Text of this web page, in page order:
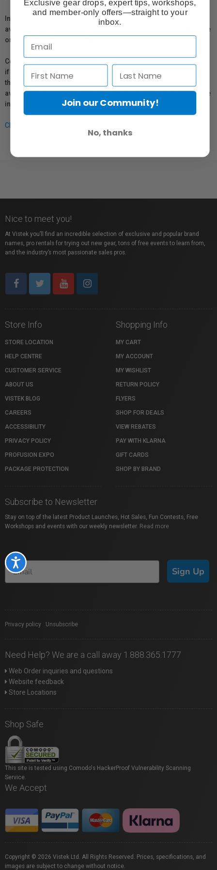
Accessibility
In compliance with Bill 29, Vistek does not guarantee the
availability of replacement parts, repair services, or maintenance
or repair information for products sold by Vistek.
Coverage provided through applicable manufacturer warranties,
if any, remains in effect. Customers are encouraged to contact
the manufacturer directly for information regarding the
availability of replacement parts, repair services, or maintenance
information.
Click here for more info.
Nice to meet you!
At Vistek you’ll find an incredible selection of exclusive and popular brand
names, pro rentals for trying out new gear, tons of free events to learn from,
and the industry’s most passionate sales pros.
Store Info
STORE LOCATION
HELP CENTRE
CUSTOMER SERVICE
ABOUT US
VISTEK BLOG
CAREERS
ACCESSIBILITY
PRIVACY POLICY
PROFUSION EXPO
PACKAGE PROTECTION
Shopping Info
MY CART
MY ACCOUNT
MY WISHLIST
RETURN POLICY
FLYERS
SHOP FOR DEALS
VIEW REBATES
PAY WITH KLARNA
GIFT CARDS
SHOP BY BRAND
Subscribe to Newsletter
Stay on top of the latest Product Launches, Hot Sales, Fun Contests, Free
Workshops and events with our weekly newsletter. Read more
Sign Up
Privacy policy Unsubscribe
Need Help? We are a call away 1.888.365.1777
Web Order inquiries and questions
Website feedback
Store Locations
Shop Safe
This site is tested using Comodo's HackerProof Vulnerability Scanning
Service.
We Accept
Copyright © 2026 Vistek Ltd. All Rights Reserved. Prices, specifications, and
images are subject to change without notice.
Exclusive gear drops, expert tips, workshops,
and member-only offers—straight to your
inbox.
Join our Community!
No, thanks